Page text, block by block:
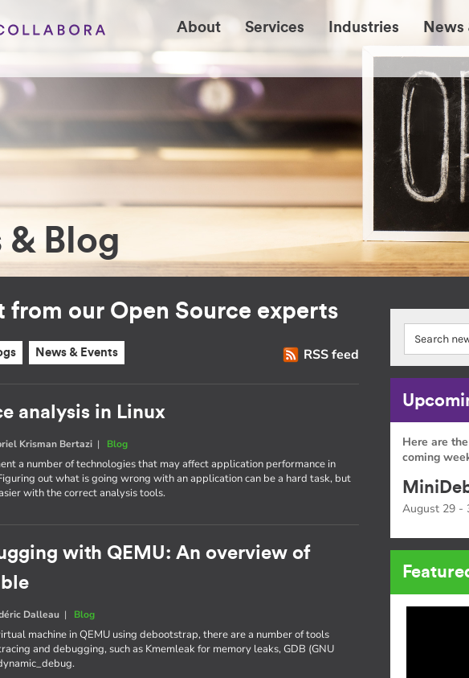
About Services Industries News
& Blog
from our Open Source experts
RSS feed
News & Events
analysis in Linux
Krisman Bertazi | Blog
a number of technologies that may affect application performance in
out what is going wrong with an application can be a hard task, but
with the correct analysis tools.
with QEMU: An overview of
Dalleau | Blog
machine in QEMU using debootstrap, there are a number of tools
and debugging, such as Kmemleak for memory leaks, GDB (GNU
Here are
coming
August 29 -